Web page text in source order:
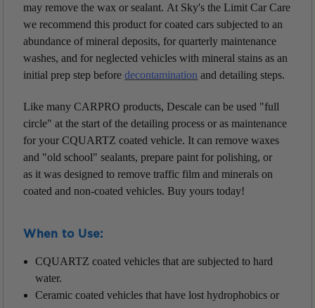
may remove the wax or sealant. At Sky's the Limit Car Care
we recommend this product for coated cars subjected to an
abundance of mineral deposits, for quarterly maintenance
washes, and for neglected vehicles with mineral stains as an
initial prep step beforedecontamination and detailing steps.
Like many CARPRO products, Descale can be used "full
circle" at the start of the detailing process or as maintenance
for your CQUARTZ coated vehicle. It can remove waxes
and "old school" sealants, prepare paint for polishing, or
as it was designed to remove traffic film and minerals on
coated and non-coated vehicles. Buy yourstoday!
When to Use:
CQUARTZ coated vehicles that are subjected to hard
water.
Ceramic coated vehicles that have lost hydrophobics or